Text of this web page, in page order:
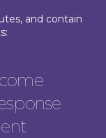
and contain